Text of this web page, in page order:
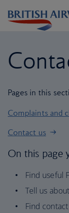
Pages in this
Complaints and
Contact us
On this page
Find useful
Tell us
Find